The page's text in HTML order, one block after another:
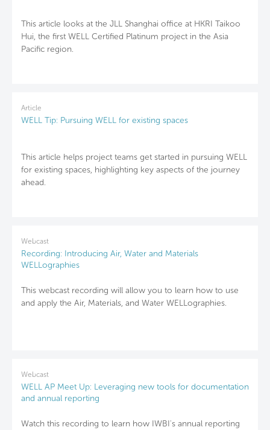
This article looks at the JLL Shanghai office at HKRI Taikoo
Hui, the first WELL Certified Platinum project in the Asia
Pacific region.
Article
WELL Tip: Pursuing WELL for existing spaces
This article helps project teams get started in pursuing WELL
for existing spaces, highlighting key aspects of the journey
ahead.
Webcast
Recording: Introducing Air, Water and Materials
WELLographies
This webcast recording will allow you to learn how to use
and apply the Air, Materials, and Water WELLographies.
Webcast
WELL AP Meet Up: Leveraging new tools for documentation
and annual reporting
Watch this recording to learn how IWBI's annual reporting